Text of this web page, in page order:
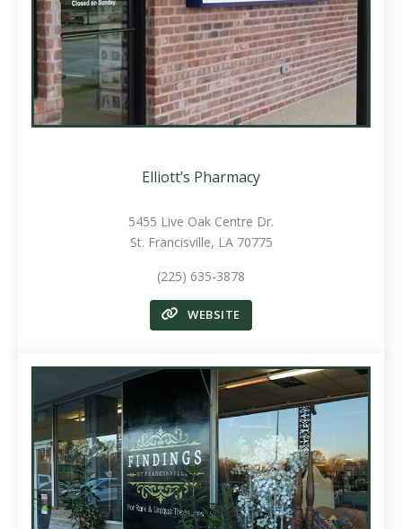
Elliott’s Pharmacy
5455 Live Oak Centre Dr.
St. Francisville, LA 70775
(225) 635-3878
WEBSITE